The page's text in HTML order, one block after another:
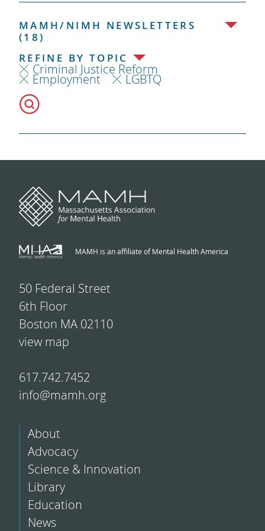
MAMH/NIMH NEWSLETTERS
(18)
REFINE BY TOPIC
Criminal Justice Reform
Employment LGBTQ
MAMH is an affiliate of Mental Health America
50 Federal Street
6th Floor
Boston MA 02110
view map
617.742.7452
info@mamh.org
About
Advocacy
Science & Innovation
Library
Education
News